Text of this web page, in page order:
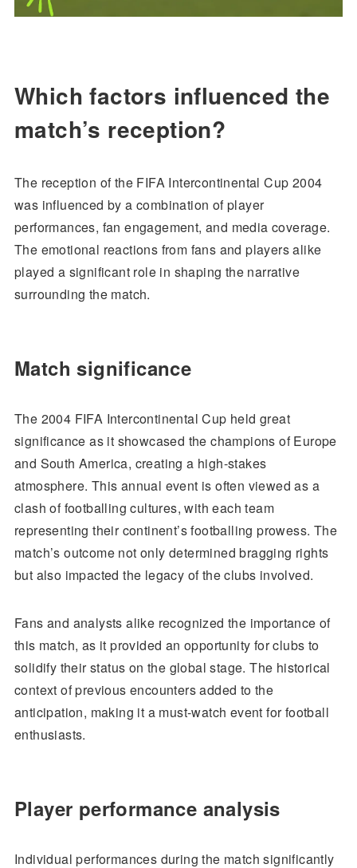
Which factors influenced the
match’s reception?
The reception of the FIFA Intercontinental Cup 2004
was influenced by a combination of player
performances, fan engagement, and media coverage.
The emotional reactions from fans and players alike
played a significant role in shaping the narrative
surrounding the match.
Match significance
The 2004 FIFA Intercontinental Cup held great
significance as it showcased the champions of Europe
and South America, creating a high-stakes
atmosphere. This annual event is often viewed as a
clash of footballing cultures, with each team
representing their continent’s footballing prowess. The
match’s outcome not only determined bragging rights
but also impacted the legacy of the clubs involved.
Fans and analysts alike recognized the importance of
this match, as it provided an opportunity for clubs to
solidify their status on the global stage. The historical
context of previous encounters added to the
anticipation, making it a must-watch event for football
enthusiasts.
Player performance analysis
Individual performances during the match significantly